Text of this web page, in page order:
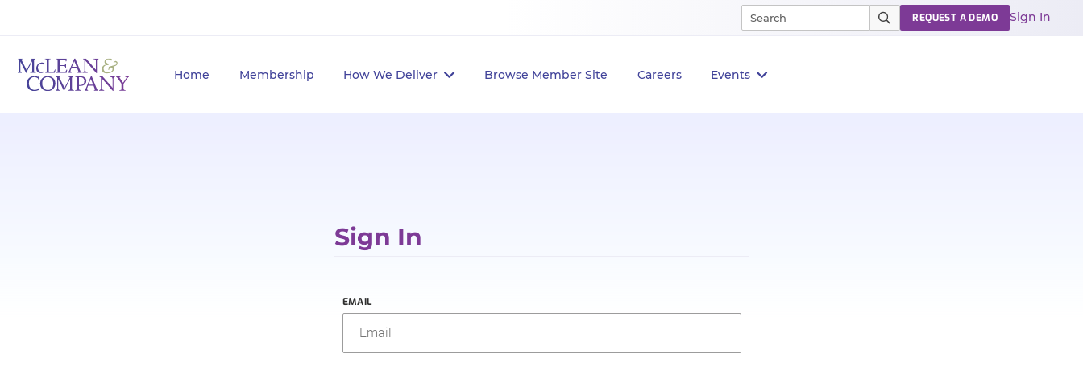
Home Membership How We Deliver Browse Member Site Careers Events
REQUEST A DEMO Sign In
Sign In
EMAIL